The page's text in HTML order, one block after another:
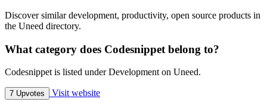
Discover similar development, productivity, open source products in
the Uneed directory.
What category does Codesnippet belong to?
Codesnippet is listed under Development on Uneed.
7 Upvotes Visit website